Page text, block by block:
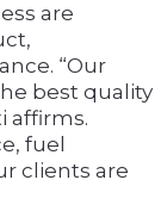
are
“Our
best quality
affirms.
fuel
clients are